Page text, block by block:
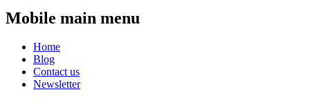
Mobile main menu
Home
Blog
Contact us
Newsletter